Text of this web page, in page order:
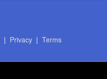
| Privacy| Terms